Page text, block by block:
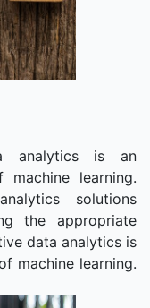
analytics is an
learning.
solutions
the appropriate
data analytics is
machine learning.